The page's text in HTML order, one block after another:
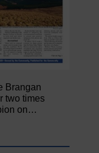
Brangan
two times
on…